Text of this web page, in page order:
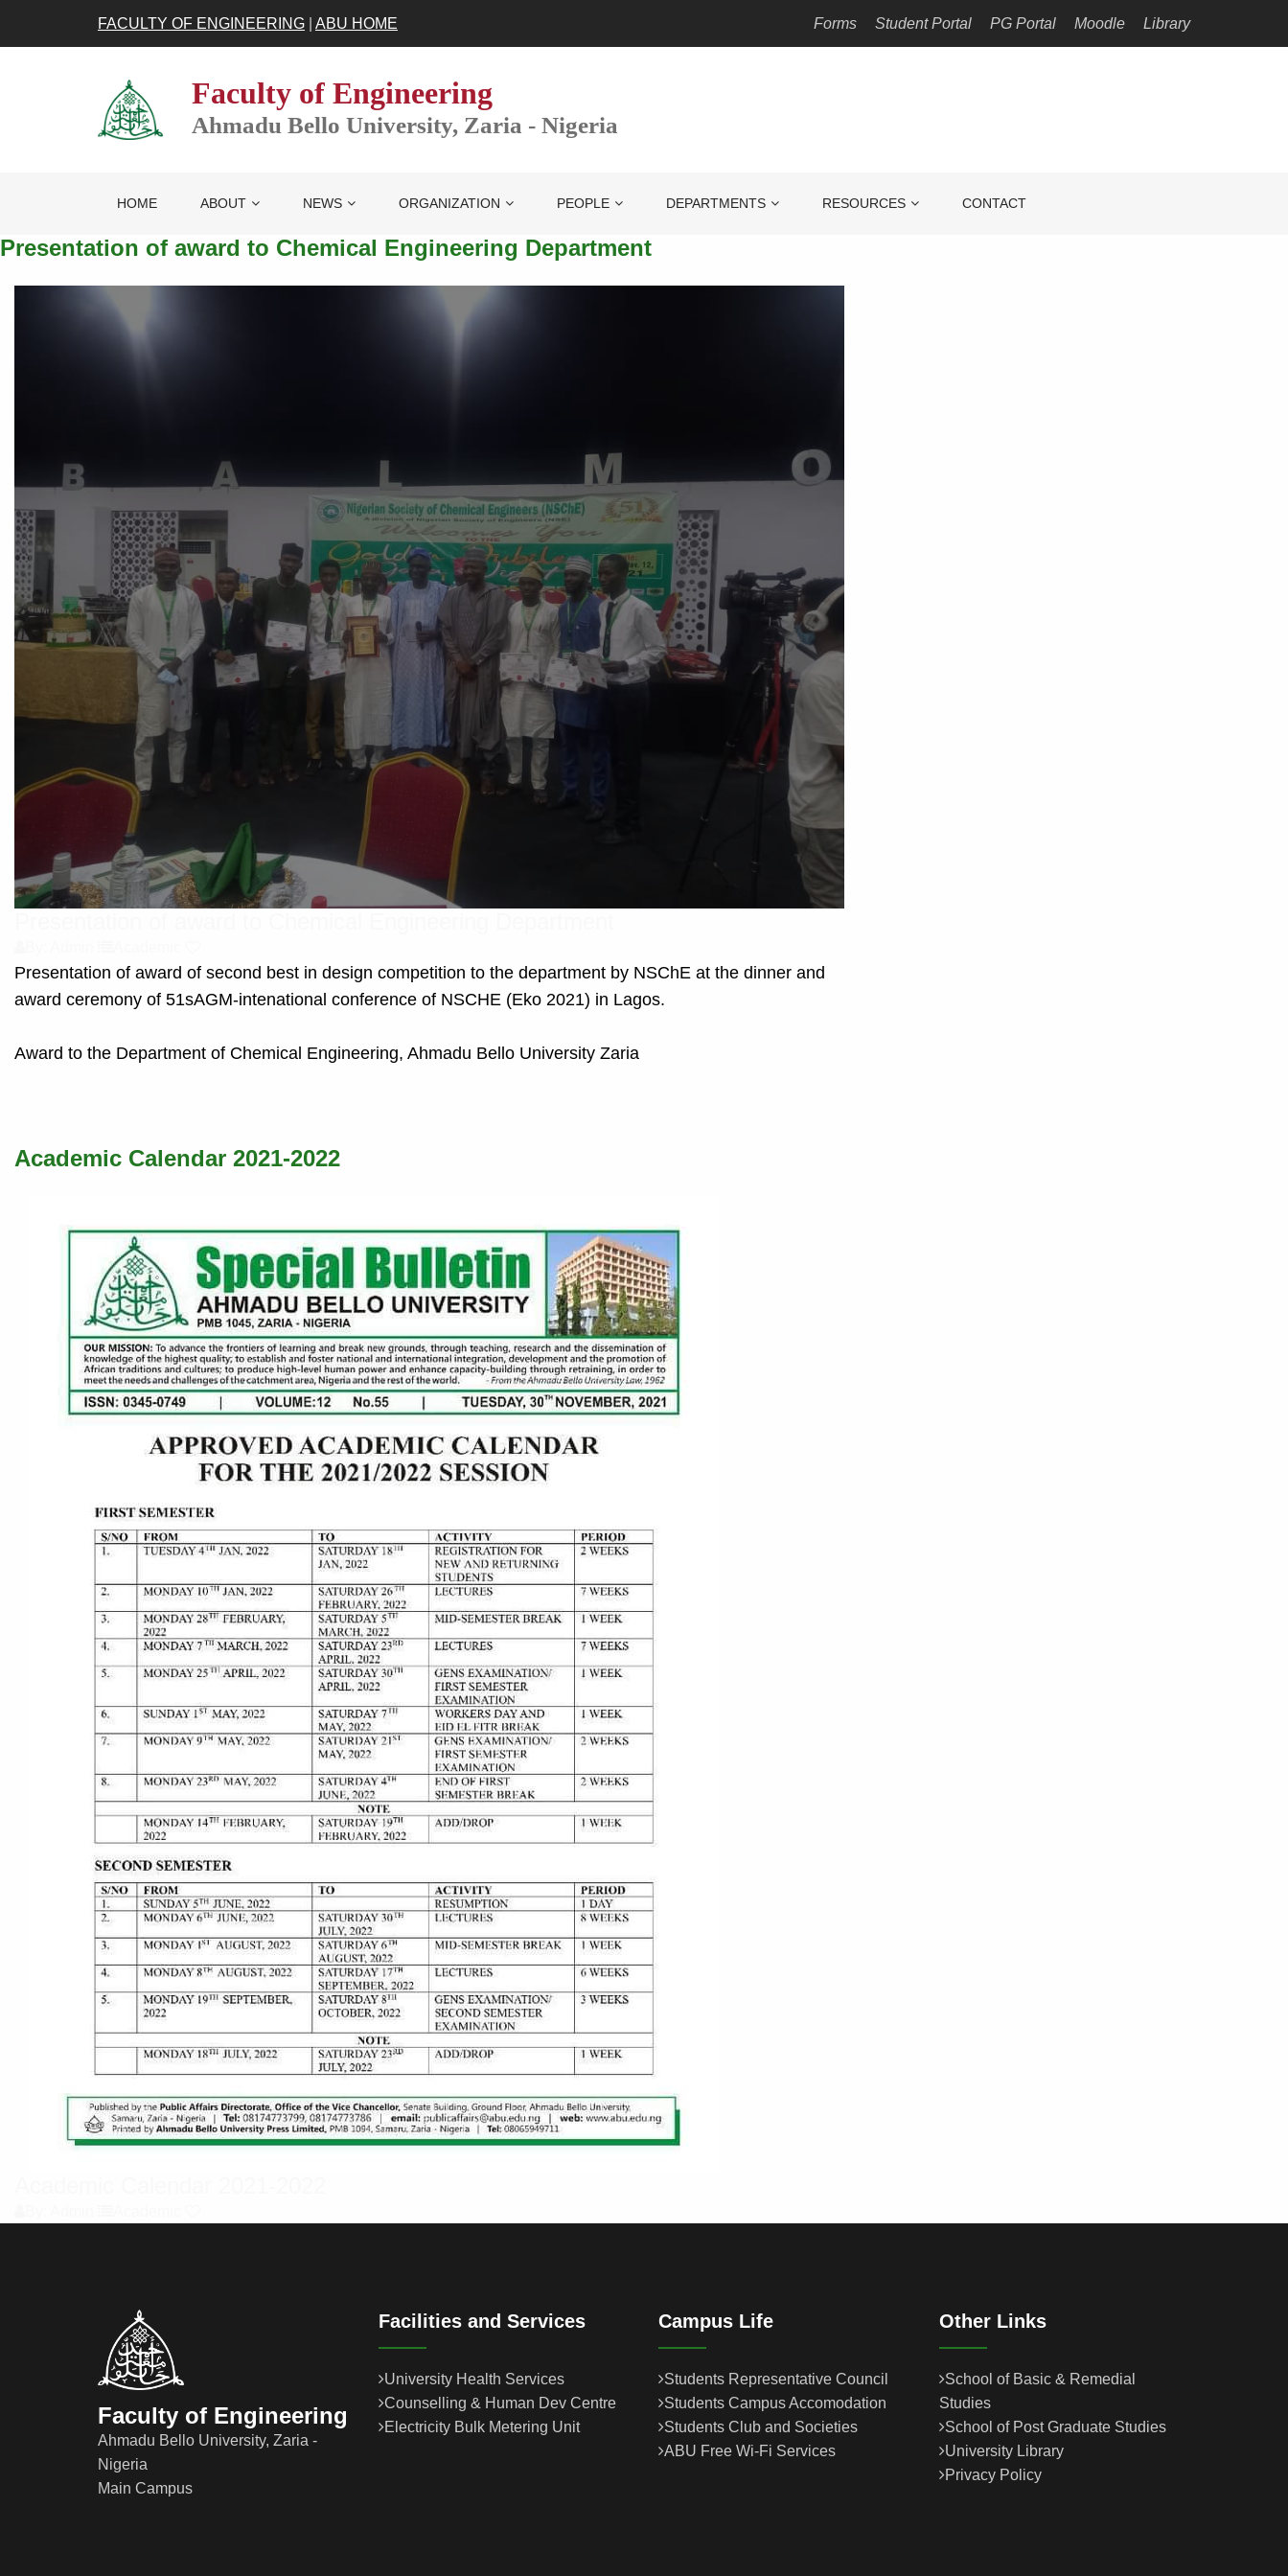
FACULTY OF ENGINEERING ABU HOME Forms Student Portal PG Portal Moodle Library
Faculty of Engineering
Ahmadu Bello University, Zaria - Nigeria
HOME ABOUT NEWS ORGANIZATION PEOPLE DEPARTMENTS RESOURCES CONTACT
Presentation of award to Chemical Engineering Department
Presentation of award of second best in design competition to the department by NSChE at the dinner and
award ceremony of 51sAGM-intenational conference of NSCHE (Eko 2021) in Lagos.
Award to the Department of Chemical Engineering, Ahmadu Bello University Zaria
Academic Calendar 2021-2022
Faculty of Engineering
Ahmadu Bello University, Zaria -
Nigeria
Main Campus
Facilities and Services
University Health Services
Counselling & Human Dev Centre
Electricity Bulk Metering Unit
Campus Life
Students Representative Council
Students Campus Accomodation
Students Club and Societies
ABU Free Wi-Fi Services
Other Links
School of Basic & Remedial
Studies
School of Post Graduate Studies
University Library
Privacy Policy